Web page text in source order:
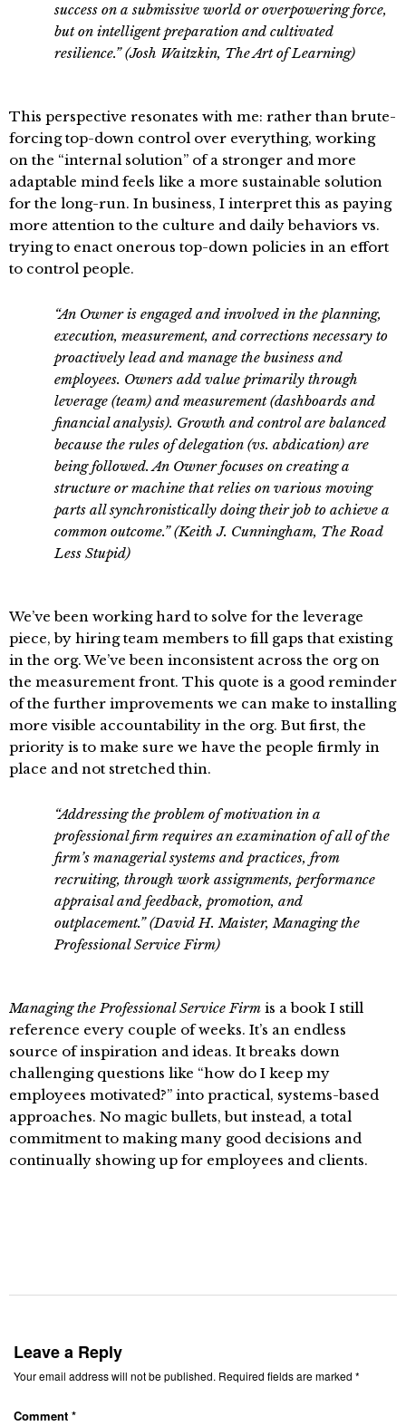
success on a submissive world or overpowering force,
but on intelligent preparation and cultivated
resilience.” (Josh Waitzkin, The Art of Learning)
This perspective resonates with me: rather than brute-
forcing top-down control over everything, working
on the “internal solution” of a stronger and more
adaptable mind feels like a more sustainable solution
for the long-run. In business, I interpret this as paying
more attention to the culture and daily behaviors vs.
trying to enact onerous top-down policies in an effort
to control people.
“An Owner is engaged and involved in the planning,
execution, measurement, and corrections necessary to
proactively lead and manage the business and
employees. Owners add value primarily through
leverage (team) and measurement (dashboards and
financial analysis). Growth and control are balanced
because the rules of delegation (vs. abdication) are
being followed. An Owner focuses on creating a
structure or machine that relies on various moving
parts all synchronistically doing their job to achieve a
common outcome.” (Keith J. Cunningham, The Road
Less Stupid)
We’ve been working hard to solve for the leverage
piece, by hiring team members to fill gaps that existing
in the org. We’ve been inconsistent across the org on
the measurement front. This quote is a good reminder
of the further improvements we can make to installing
more visible accountability in the org. But first, the
priority is to make sure we have the people firmly in
place and not stretched thin.
“Addressing the problem of motivation in a
professional firm requires an examination of all of the
firm’s managerial systems and practices, from
recruiting, through work assignments, performance
appraisal and feedback, promotion, and
outplacement.” (David H. Maister, Managing the
Professional Service Firm)
Managing the Professional Service Firm is a book I still
reference every couple of weeks. It’s an endless
source of inspiration and ideas. It breaks down
challenging questions like “how do I keep my
employees motivated?” into practical, systems-based
approaches. No magic bullets, but instead, a total
commitment to making many good decisions and
continually showing up for employees and clients.
Leave a Reply
Your email address will not be published. Required fields are marked *
Comment *